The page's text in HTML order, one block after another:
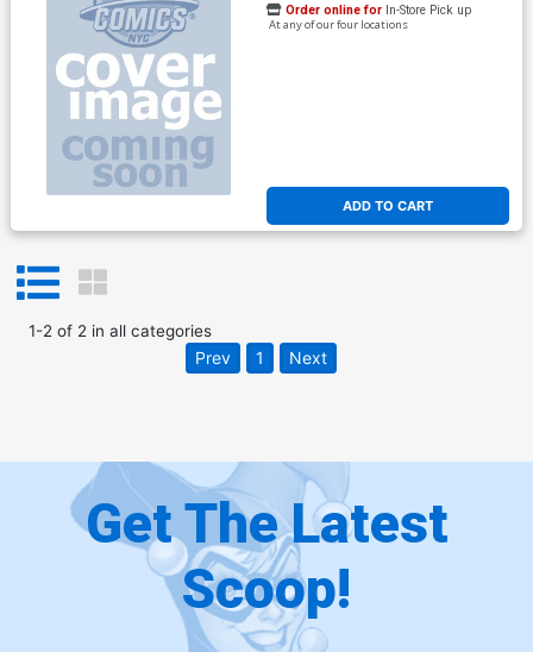
ADD TO CART
Order online for In-Store Pick up
At any of our four locations
1-2of 2in all categories
Prev 1 Next
Get The Latest
Scoop!